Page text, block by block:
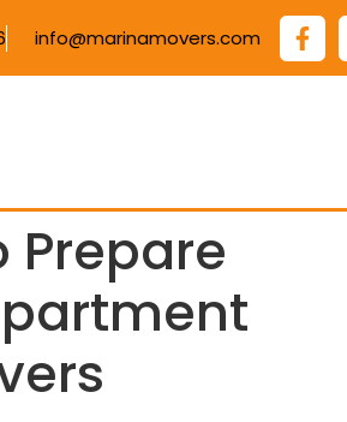
info@marinamovers.com
Prepare